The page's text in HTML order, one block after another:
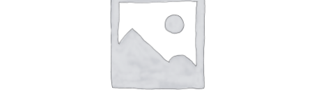
LEARN MORE